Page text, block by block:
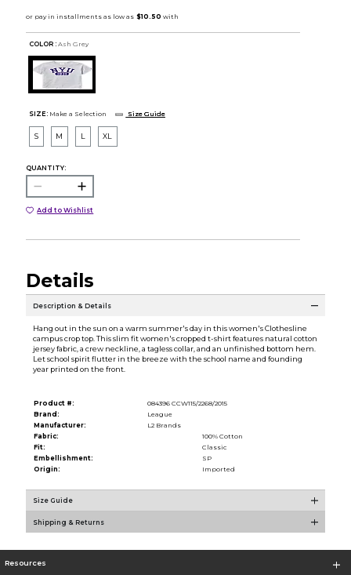
COLOR : Ash Grey
SIZE: Make a Selection Size Guide
S M L XL
QUANTITY:
Add to Wishlist
Details
Description & Details
Hang out in the sun on a warm summer's day in this women's Clothesline
campus crop top. This slim fit women's cropped t-shirt features natural cotton
jersey fabric, a crew neckline, a tagless collar, and an unfinished bottom hem.
Let school spirit flutter in the breeze with the school name and founding
year printed on the front.
Product #:
084396 CCW115/2268/2015
Brand:
League
Manufacturer:
L2 Brands
Fabric:
100% Cotton
Fit:
Classic
Embellishment:
SP
Origin:
Imported
Size Guide
Shipping & Returns
Resources